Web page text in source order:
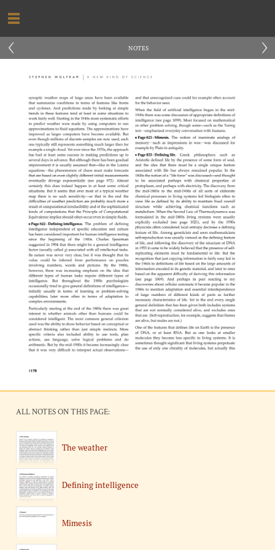
‹ ›
NOTES
ALL NOTES ON THIS PAGE:
The weather
Defining intelligence
Mimesis